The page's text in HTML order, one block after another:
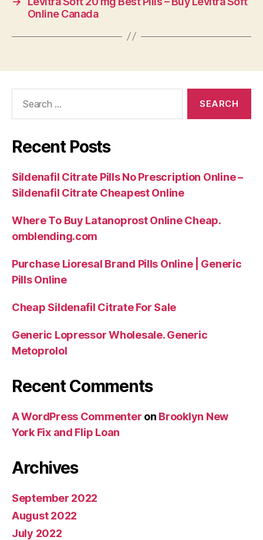
Online Canada
Recent Posts
Sildenafil Citrate Pills No Prescription Online –
Sildenafil Citrate Cheapest Online
Where To Buy Latanoprost Online Cheap.
omblending.com
Purchase Lioresal Brand Pills Online | Generic
Pills Online
Cheap Sildenafil Citrate For Sale
Generic Lopressor Wholesale. Generic
Metoprolol
Recent Comments
A WordPress Commenter on Brooklyn New
York Fix and Flip Loan
Archives
September 2022
August 2022
July 2022